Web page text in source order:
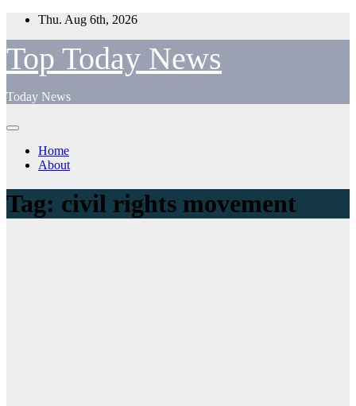
Skip
content
Thu. Aug 6th, 2026
Top Today News
Today News
Home
About
Tag: civil rights movement